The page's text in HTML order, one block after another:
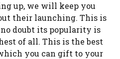
up, we will keep you
their launching. This is
doubt its popularity is
of all. This is the best
you can gift to your